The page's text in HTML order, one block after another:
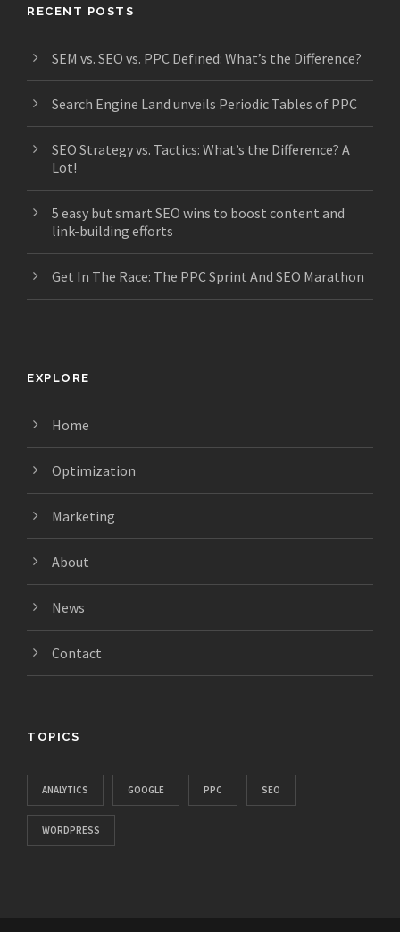
RECENT POSTS
SEM vs. SEO vs. PPC Defined: What’s the Difference?
Search Engine Land unveils Periodic Tables of PPC
SEO Strategy vs. Tactics: What’s the Difference? A
Lot!
5 easy but smart SEO wins to boost content and
link-building efforts
Get In The Race: The PPC Sprint And SEO Marathon
EXPLORE
Home
Optimization
Marketing
About
News
Contact
TOPICS
ANALYTICS GOOGLE PPC SEO
WORDPRESS